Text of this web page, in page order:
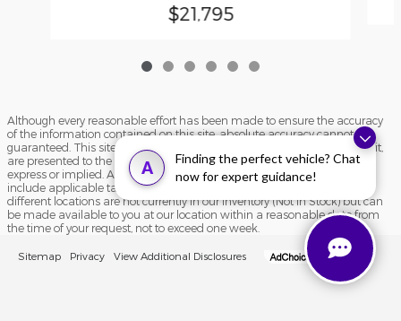
A
Finding the perfect vehicle? Chat
now for expert guidance!
$21,795
Although every reasonable effort has been made to ensure the accuracy
of the information contained on this site, absolute accuracy cannot be
guaranteed. This site, and all information and materials appearing on it,
are presented to the user "as is" without warranty of any kind, either
express or implied. All vehicles are subject to prior sale. Price does not
include applicable tax, title, and license charges. ‡Vehicles shown at
different locations are not currently in our inventory (Not in Stock) but can
be made available to you at our location within a reasonable date from
the time of your request, not to exceed one week.
Sitemap Privacy View Additional Disclosures